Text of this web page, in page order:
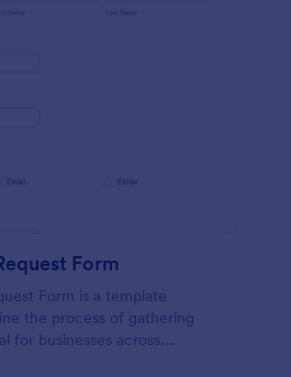
Form
Form is a template
the process of gathering
for businesses across